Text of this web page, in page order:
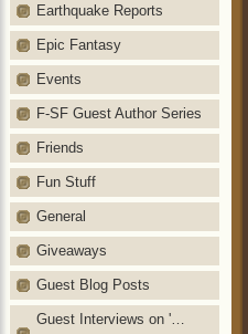
Earthquake Reports
Epic Fantasy
Events
F-SF Guest Author Series
Friends
Fun Stuff
General
Giveaways
Guest Blog Posts
Guest Interviews on '…